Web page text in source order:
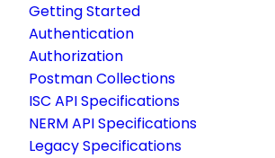
Getting Started
Authentication
Authorization
Postman Collections
ISC API Specifications
NERM API Specifications
Legacy Specifications